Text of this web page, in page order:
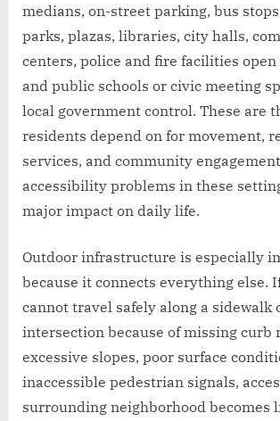
medians, on-street parking, bus
parks, plazas, libraries, city halls,
centers, police and fire facilities
and public schools or civic meeting
local government control. These are
residents depend on for movement,
services, and community
accessibility problems in these
major impact on daily life.
Outdoor infrastructure is especially
because it connects everything else.
cannot travel safely along a sidewalk
intersection because of missing curb
excessive slopes, poor surface
inaccessible pedestrian signals,
surrounding neighborhood becomes